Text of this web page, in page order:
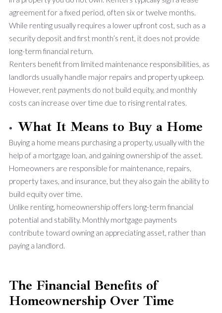
agreement for a fixed period, often six or twelve months.
While renting usually requires a lower upfront cost, such as a
security deposit and first month’s rent, it does not provide
long-term financial return.
Renters benefit from limited maintenance responsibilities, as
landlords usually handle major repairs and property upkeep.
However, rent payments do not build equity, and monthly
costs can increase over time due to rising rental rates.
What It Means to Buy a Home
Buying a home means purchasing a property, usually with the
help of a mortgage loan, and gaining ownership of the asset.
Homeowners are responsible for maintenance, repairs,
property taxes, and insurance, but they also gain the ability to
build equity over time.
Unlike renting, homeownership offers long-term financial
potential and stability. Monthly mortgage payments
contribute toward owning an appreciating asset, rather than
paying a landlord.
The Financial Benefits of
Homeownership Over Time